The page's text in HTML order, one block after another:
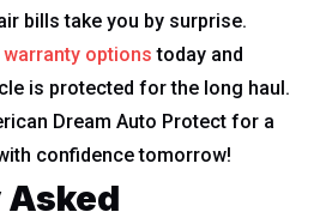
bills take you by surprise.
options today and
is protected for the long haul.
Dream Auto Protect for a
confidence tomorrow!
Asked